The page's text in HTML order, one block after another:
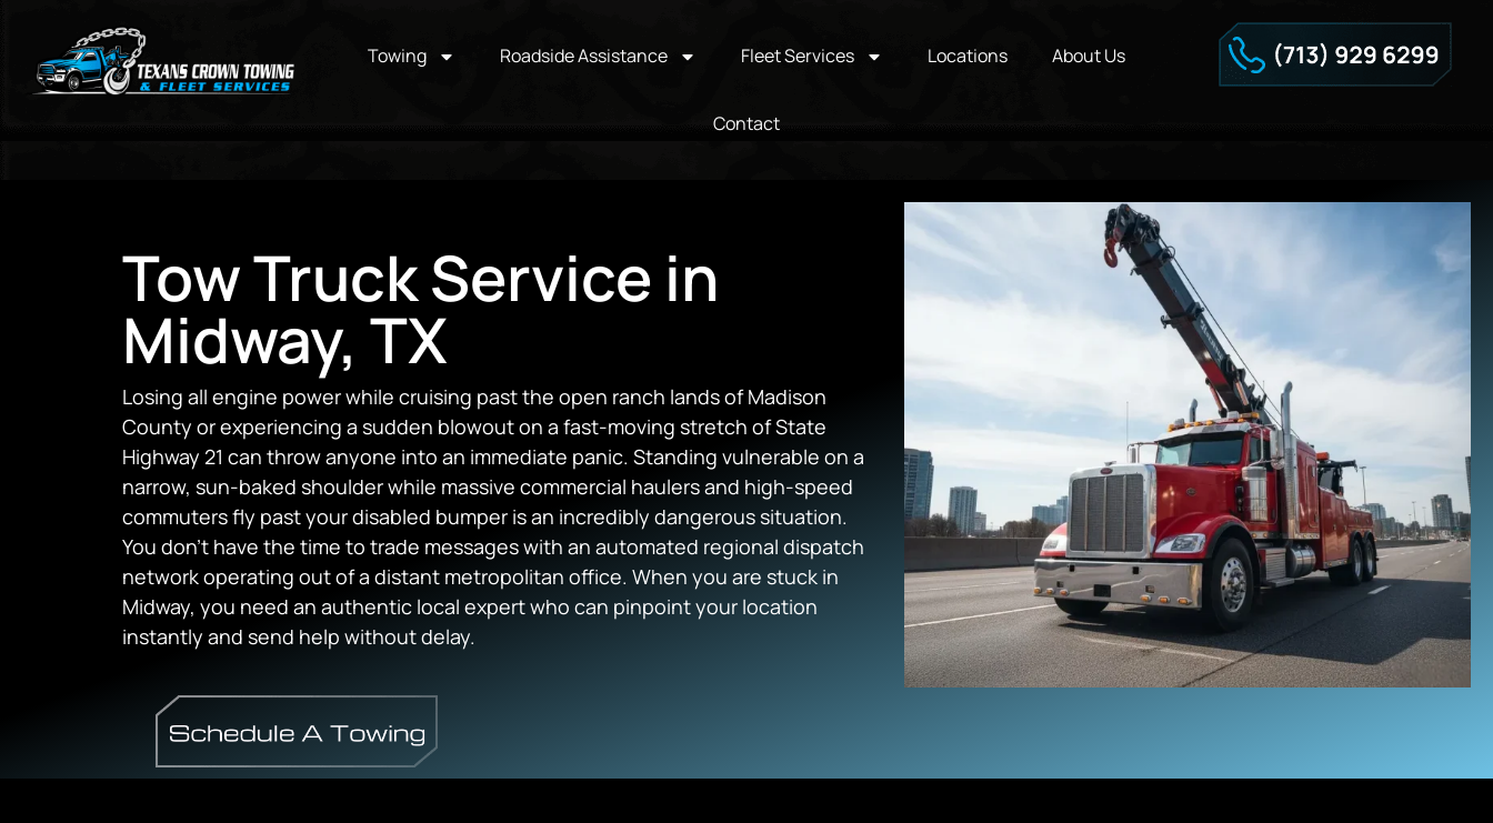
Towing Roadside Assistance Fleet Services Locations About Us
Contact
Tow Truck Service in
Midway, TX
Losing all engine power while cruising past the open ranch lands of Madison
County or experiencing a sudden blowout on a fast-moving stretch of State
Highway 21 can throw anyone into an immediate panic. Standing vulnerable on a
narrow, sun-baked shoulder while massive commercial haulers and high-speed
commuters fly past your disabled bumper is an incredibly dangerous situation.
You don’t have the time to trade messages with an automated regional dispatch
network operating out of a distant metropolitan office. When you are stuck in
Midway, you need an authentic local expert who can pinpoint your location
instantly and send help without delay.